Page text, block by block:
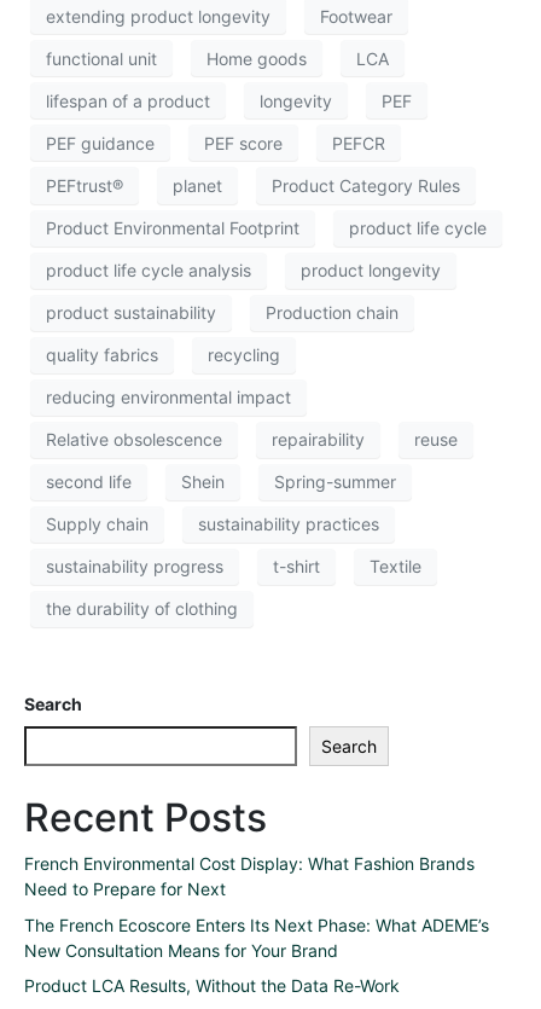
extending product longevity Footwear
functional unit Home goods LCA
lifespan of a product longevity PEF
PEF guidance PEF score PEFCR
PEFtrust® planet Product Category Rules
Product Environmental Footprint product life cycle
product life cycle analysis product longevity
product sustainability Production chain
quality fabrics recycling
reducing environmental impact
Relative obsolescence repairability reuse
second life Shein Spring-summer
Supply chain sustainability practices
sustainability progress t-shirt Textile
the durability of clothing
Search
Search
Recent Posts
French Environmental Cost Display: What Fashion Brands
Need to Prepare for Next
The French Ecoscore Enters Its Next Phase: What ADEME’s
New Consultation Means for Your Brand
Product LCA Results, Without the Data Re-Work